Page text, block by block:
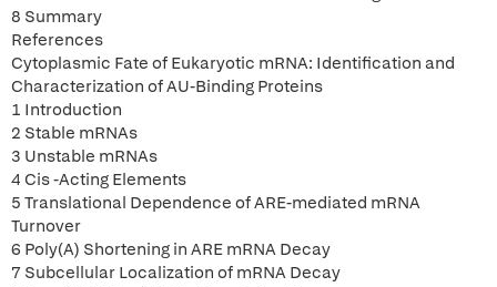
8 Summary
References
Cytoplasmic Fate of Eukaryotic mRNA: Identification and
Characterization of AU-Binding Proteins
1 Introduction
2 Stable mRNAs
3 Unstable mRNAs
4 Cis -Acting Elements
5 Translational Dependence of ARE-mediated mRNA
Turnover
6 Poly(A) Shortening in ARE mRNA Decay
7 Subcellular Localization of mRNA Decay